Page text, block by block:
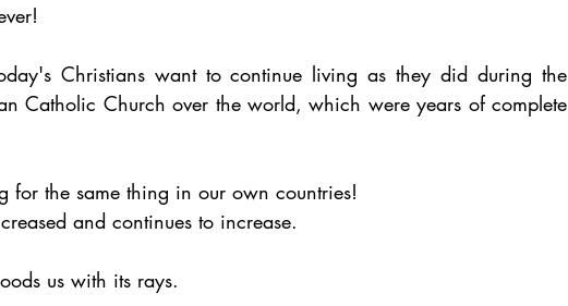
Christians want to continue living as they did during the
Catholic Church over the world, which were years of complete
for the same thing in our own countries!
and continues to increase.
us with its rays.